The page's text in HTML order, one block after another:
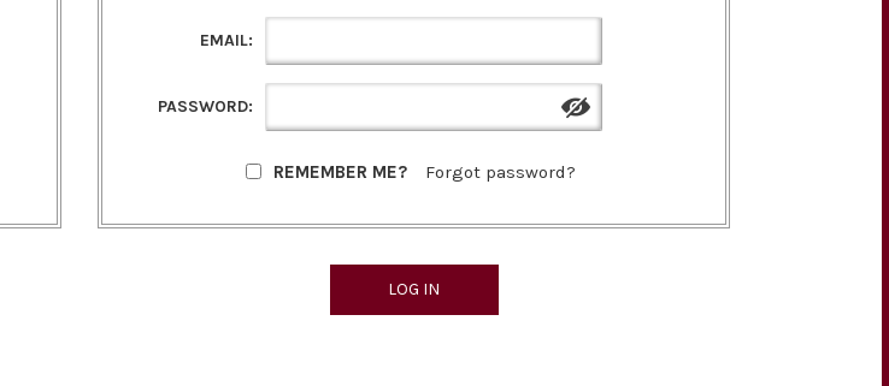
EMAIL:
PASSWORD:
REMEMBER ME? Forgot password?